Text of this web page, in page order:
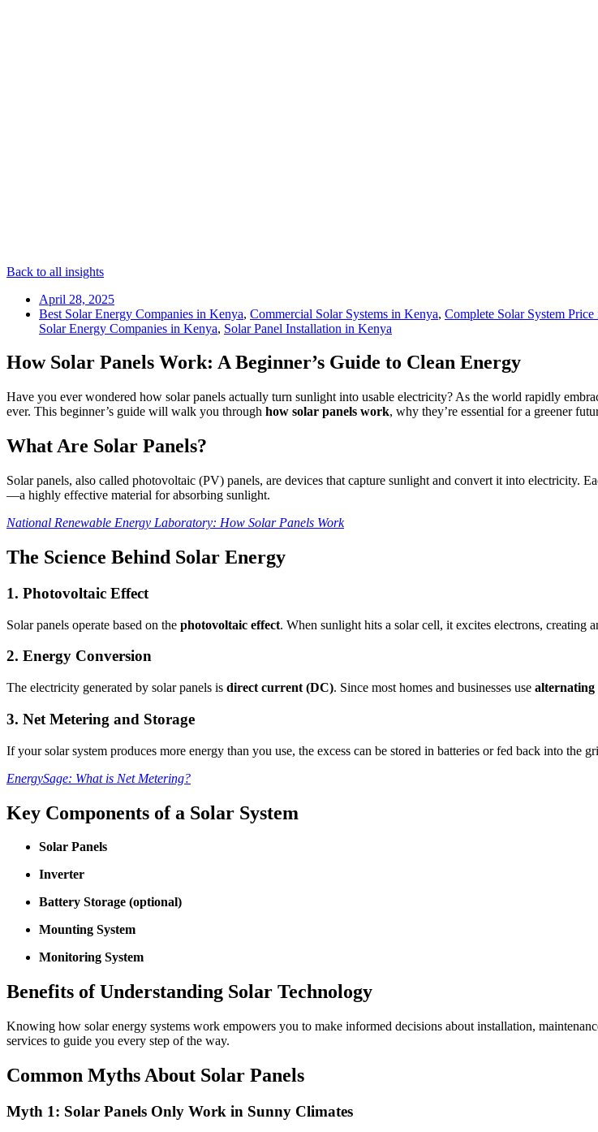
Back to all insights
April 28, 2025
Best Solar Energy Companies in Kenya, Commercial Solar Systems in Kenya, Complete Solar System
Solar Energy Companies in Kenya, Solar Panel Installation in Kenya
How Solar Panels Work: A Beginner’s Guide to Clean Energy
Have you ever wondered how solar panels actually turn sunlight into usable electricity? As the world rapidly
ever. This beginner’s guide will walk you through how solar panels work, why they’re essential for a greener
What Are Solar Panels?
Solar panels, also called photovoltaic (PV) panels, are devices that capture sunlight and convert it into electricity.
—a highly effective material for absorbing sunlight.
National Renewable Energy Laboratory: How Solar Panels Work
The Science Behind Solar Energy
1. Photovoltaic Effect
Solar panels operate based on the photovoltaic effect. When sunlight hits a solar cell, it excites electrons, creating
2. Energy Conversion
The electricity generated by solar panels is direct current (DC). Since most homes and businesses use
3. Net Metering and Storage
If your solar system produces more energy than you use, the excess can be stored in batteries or fed back into the
EnergySage: What is Net Metering?
Key Components of a Solar System
Solar Panels
Inverter
Battery Storage (optional)
Mounting System
Monitoring System
Benefits of Understanding Solar Technology
Knowing how solar energy systems work empowers you to make informed decisions about installation,
services to guide you every step of the way.
Common Myths About Solar Panels
Myth 1: Solar Panels Only Work in Sunny Climates